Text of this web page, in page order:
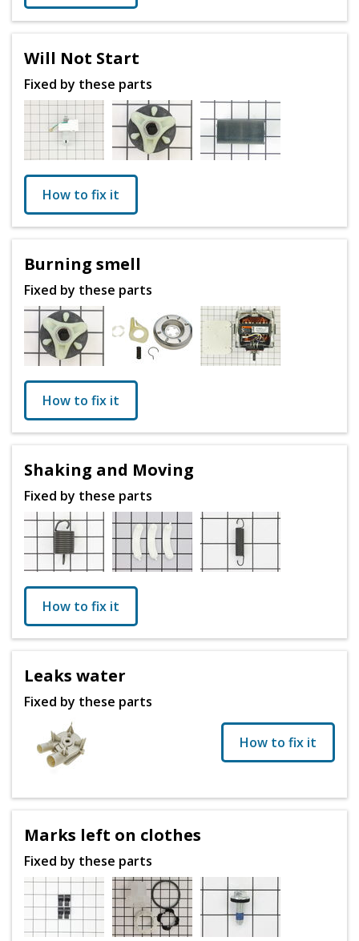
Will Not Start
Fixed by these parts
How to fix it
Burning smell
Fixed by these parts
How to fix it
Shaking and Moving
Fixed by these parts
How to fix it
Leaks water
Fixed by these parts
How to fix it
Marks left on clothes
Fixed by these parts